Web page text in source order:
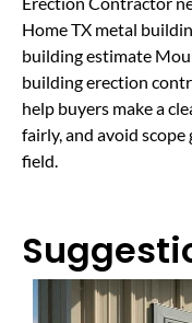
Home TX metal
building estimate
building erection
help buyers make a
fairly, and avoid
field.